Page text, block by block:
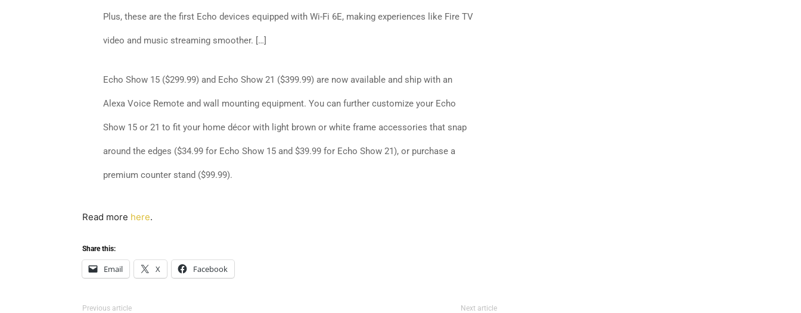
Plus, these are the first Echo devices equipped with Wi-Fi 6E, making experiences like Fire TV
video and music streaming smoother. […]
Echo Show 15($299.99) and Echo Show 21 ($399.99) are now available and ship with an
Alexa Voice Remote and wall mounting equipment. You can further customize your Echo
Show 15 or 21 to fit your home décor with light brown or white frame accessories that snap
around the edges ($34.99 for Echo Show 15 and $39.99 for Echo Show 21), or purchase a
premium counter stand ($99.99).
Read more here.
Share this:
Email X Facebook
Previous article Next article